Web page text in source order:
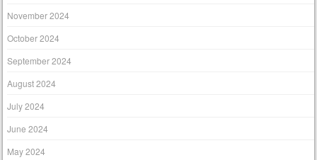
November 2024
October 2024
September 2024
August 2024
July 2024
June 2024
May 2024